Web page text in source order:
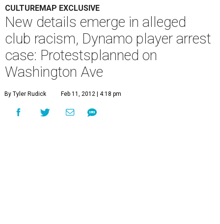
CULTUREMAP EXCLUSIVE
New details emerge in alleged
club racism, Dynamo player arrest
case: Protestsplanned on
Washington Ave
By Tyler Rudick Feb 11, 2012 | 4:18 pm